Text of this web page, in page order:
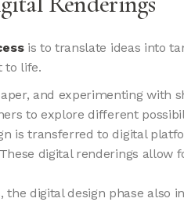
is to translate ideas into
to life.
and experimenting with
to explore different
is transferred to digital
digital renderings allow
digital design phase also